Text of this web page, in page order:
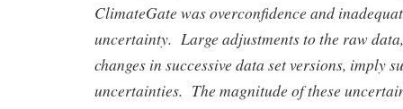
ClimateGate was overconfidence and
uncertainty. Large adjustments to the raw
changes in successive data set versions, imply
uncertainties. The magnitude of these